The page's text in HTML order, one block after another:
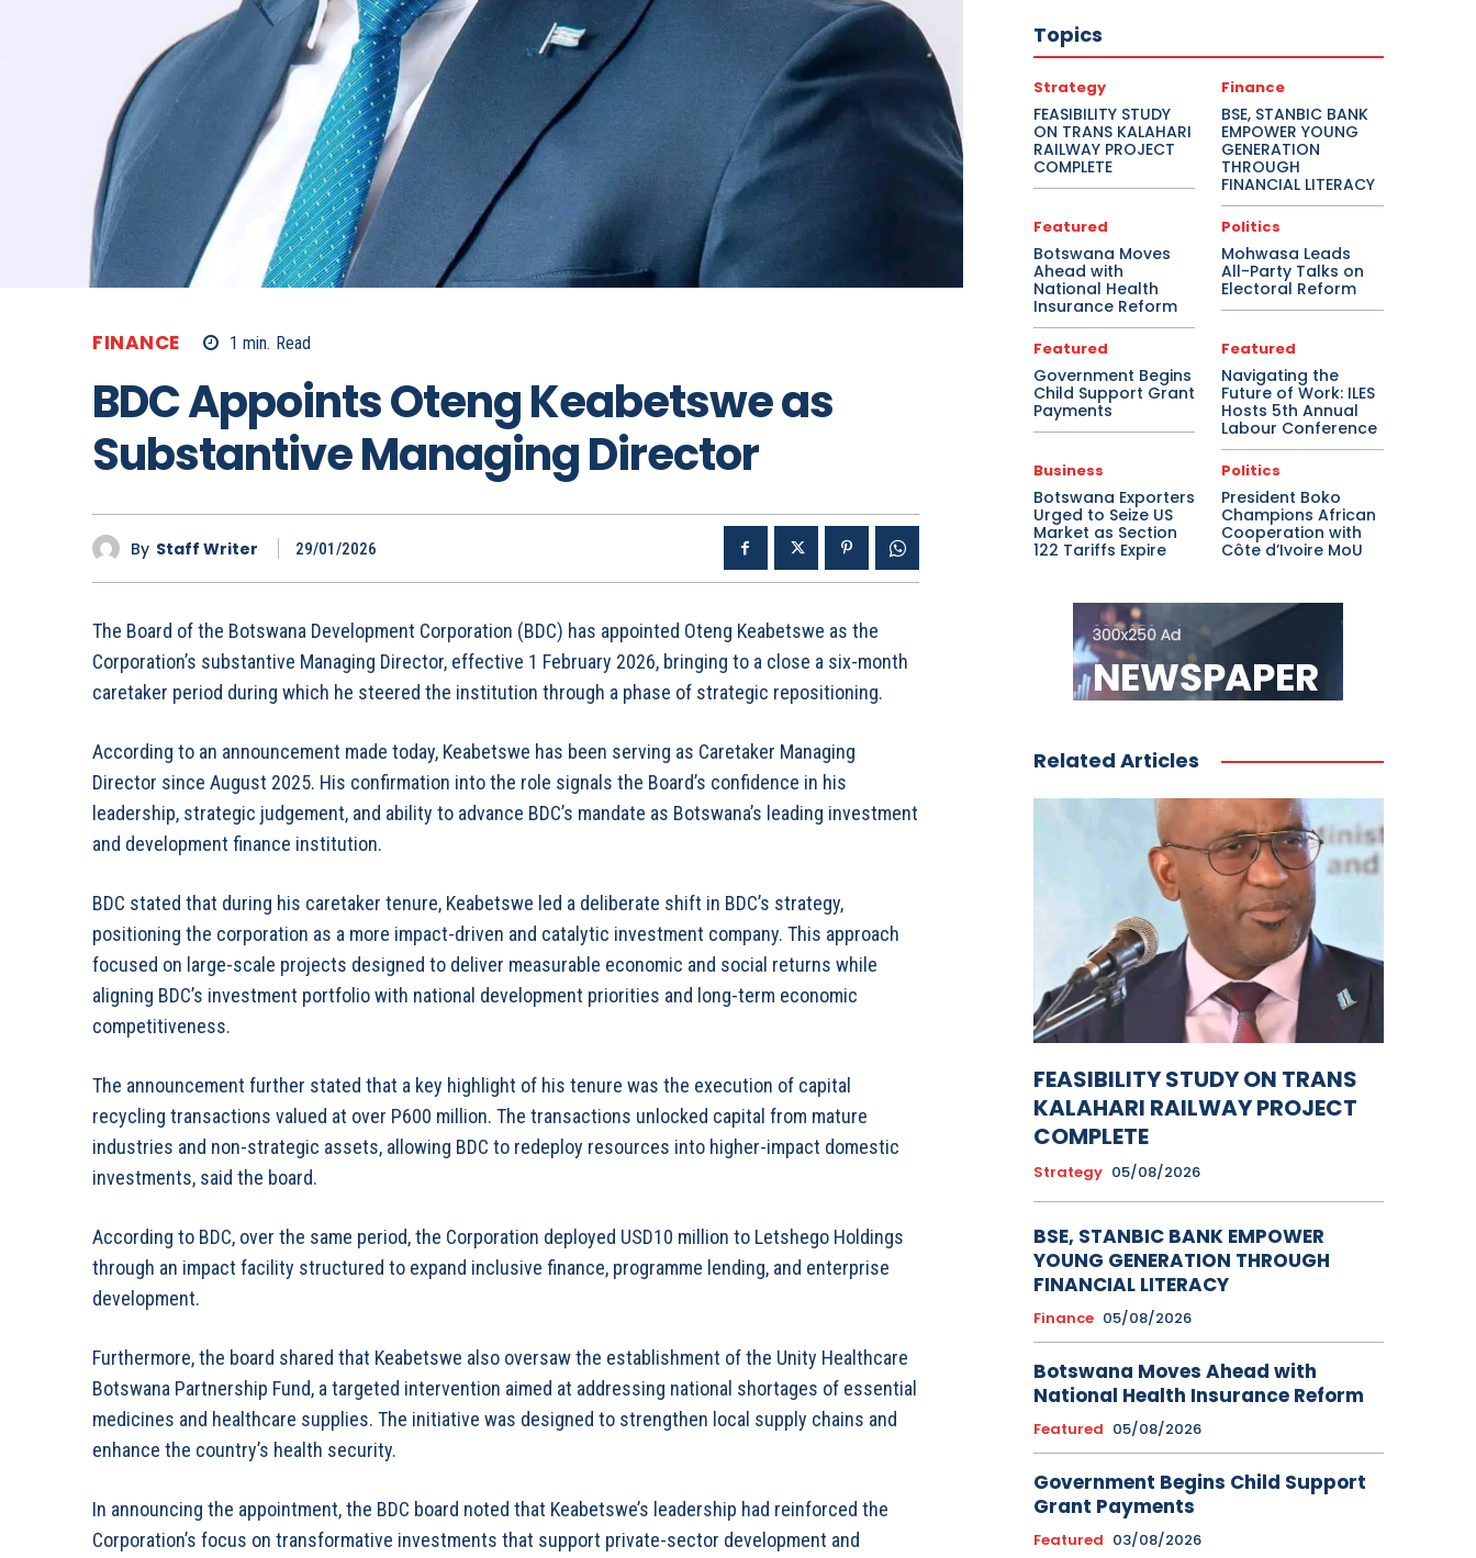
FINANCE 1 min. Read
BDC Appoints Oteng Keabetswe as
Substantive Managing Director
By Staff Writer 29/01/2026
The Board of the Botswana Development Corporation (BDC) has appointed Oteng Keabetswe as the
Corporation’s substantive Managing Director, effective 1 February 2026, bringing to a close a six-month
caretaker period during which he steered the institution through a phase of strategic repositioning.
According to an announcement made today, Keabetswe has been serving as Caretaker Managing
Director since August 2025. His confirmation into the role signals the Board’s confidence in his
leadership, strategic judgement, and ability to advance BDC’s mandate as Botswana’s leading investment
and development finance institution.
BDC stated that during his caretaker tenure, Keabetswe led a deliberate shift in BDC’s strategy,
positioning the corporation as a more impact-driven and catalytic investment company. This approach
focused on large-scale projects designed to deliver measurable economic and social returns while
aligning BDC’s investment portfolio with national development priorities and long-term economic
competitiveness.
The announcement further stated that a key highlight of his tenure was the execution of capital
recycling transactions valued at over P600 million. The transactions unlocked capital from mature
industries and non-strategic assets, allowing BDC to redeploy resources into higher-impact domestic
investments, said the board.
According to BDC, over the same period, the Corporation deployed USD10 million to Letshego Holdings
through an impact facility structured to expand inclusive finance, programme lending, and enterprise
development.
Furthermore, the board shared that Keabetswe also oversaw the establishment of the Unity Healthcare
Botswana Partnership Fund, a targeted intervention aimed at addressing national shortages of essential
medicines and healthcare supplies. The initiative was designed to strengthen local supply chains and
enhance the country’s health security.
In announcing the appointment, the BDC board noted that Keabetswe’s leadership had reinforced the
Corporation’s focus on transformative investments that support private-sector development and
Topics
Strategy
FEASIBILITY STUDY
ON TRANS KALAHARI
RAILWAY PROJECT
COMPLETE
Finance
BSE, STANBIC BANK
EMPOWER YOUNG
GENERATION
THROUGH
FINANCIAL LITERACY
Featured
Botswana Moves
Ahead with
National Health
Insurance Reform
Politics
Mohwasa Leads
All-Party Talks on
Electoral Reform
Featured
Government Begins
Child Support Grant
Payments
Featured
Navigating the
Future of Work: ILES
Hosts 5th Annual
Labour Conference
Business
Botswana Exporters
Urged to Seize US
Market as Section
122 Tariffs Expire
Politics
President Boko
Champions African
Cooperation with
Côte d’Ivoire MoU
Related Articles
FEASIBILITY STUDY ON TRANS
KALAHARI RAILWAY PROJECT
COMPLETE
Strategy 05/08/2026
BSE, STANBIC BANK EMPOWER
YOUNG GENERATION THROUGH
FINANCIAL LITERACY
Finance 05/08/2026
Botswana Moves Ahead with
National Health Insurance Reform
Featured 05/08/2026
Government Begins Child Support
Grant Payments
Featured 03/08/2026